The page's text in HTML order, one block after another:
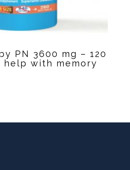
PN 3600 mg – 120
help with memory